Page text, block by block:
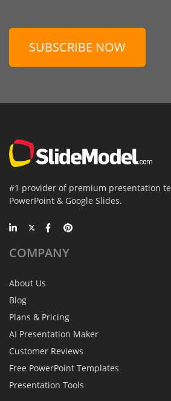
SUBSCRIBE NOW
#1 provider of premium presentation
PowerPoint & Google Slides.
COMPANY
About Us
Blog
Plans & Pricing
AI Presentation Maker
Customer Reviews
Free PowerPoint Templates
Presentation Tools